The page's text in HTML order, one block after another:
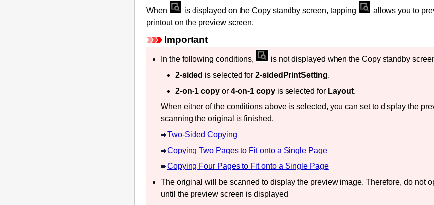
When is displayed on the Copy standby screen, tapping
allows you to
printout on the preview screen.
Important
In the following conditions,
is not displayed when the Copy standby
2-sided is selected for 2-sidedPrintSetting.
2-on-1 copyor 4-on-1 copyis selected for Layout.
When either of the conditions above is selected, you can set to display the
scanning the original is finished.
Two-Sided Copying
Copying Two Pages to Fit onto a Single Page
Copying Four Pages to Fit onto a Single Page
The original will be scanned to display the preview image. Therefore, do not
until the preview screen is displayed.